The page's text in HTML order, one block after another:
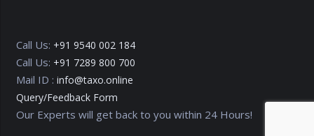
Call Us: +91 9540 002 184
Call Us: +91 7289 800 700
Mail ID : info@taxo.online
Query/Feedback Form
Our Experts will get back to you within 24 Hours!